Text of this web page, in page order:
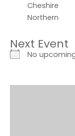
Cheshire
Northern
Next Event
No